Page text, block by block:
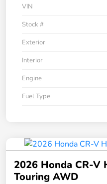
VIN
Stock #
Exterior
Interior
Engine
Fuel Type
2026 Honda CR-V
Touring AWD